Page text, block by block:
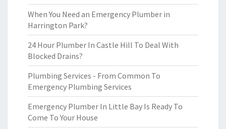
When You Need an Emergency Plumber in
Harrington Park?
24 Hour Plumber In Castle Hill To Deal With
Blocked Drains?
Plumbing Services - From Common To
Emergency Plumbing Services
Emergency Plumber In Little Bay Is Ready To
Come To Your House